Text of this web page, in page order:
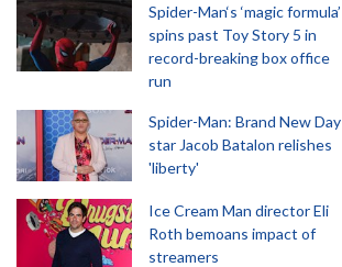
Spider-Man‘s ‘magic formula’
spins past Toy Story 5 in
record-breaking box office
run
Spider-Man: Brand New Day
star Jacob Batalon relishes
'liberty'
Ice Cream Man director Eli
Roth bemoans impact of
streamers